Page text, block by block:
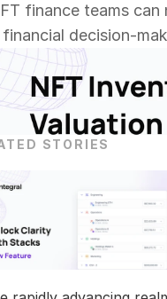
finance teams
decision-
STORIES